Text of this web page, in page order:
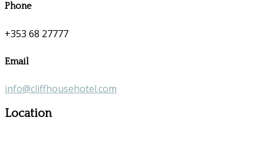
Phone
+353 68 27777
Email
info@cliffhousehotel.com
Location